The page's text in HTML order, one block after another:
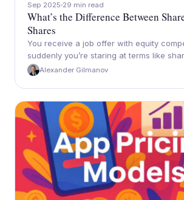
Sep 2025 29 min read
What’s the Difference Between
Shares
You receive a job offer with equity
suddenly you’re staring at terms like
Alexander Gilmanov